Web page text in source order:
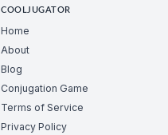
COOLJUGATOR
Home
About
Blog
Conjugation Game
Terms of Service
Privacy Policy